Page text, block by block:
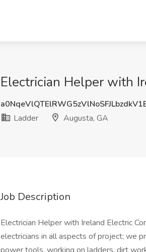
Electrician Helper with
Ladder
Augusta, GA
Job Description
Electrician Helper with Ireland Electric
electricians in all aspects of project; we